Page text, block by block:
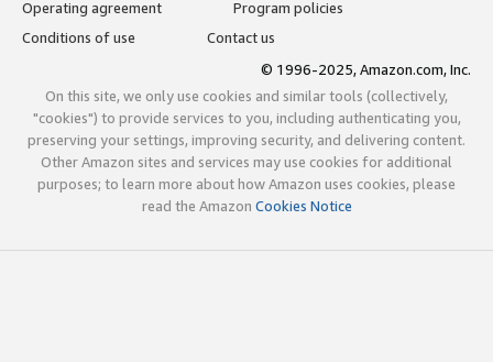
Operating agreement
Program policies
Conditions of use
Contact us
© 1996-2025, Amazon.com, Inc.
On this site, we only use cookies and similar tools (collectively,
"cookies") to provide services to you, including authenticating you,
preserving your settings, improving security, and delivering content.
Other Amazon sites and services may use cookies for additional
purposes; to learn more about how Amazon uses cookies, please
read the Amazon Cookies Notice